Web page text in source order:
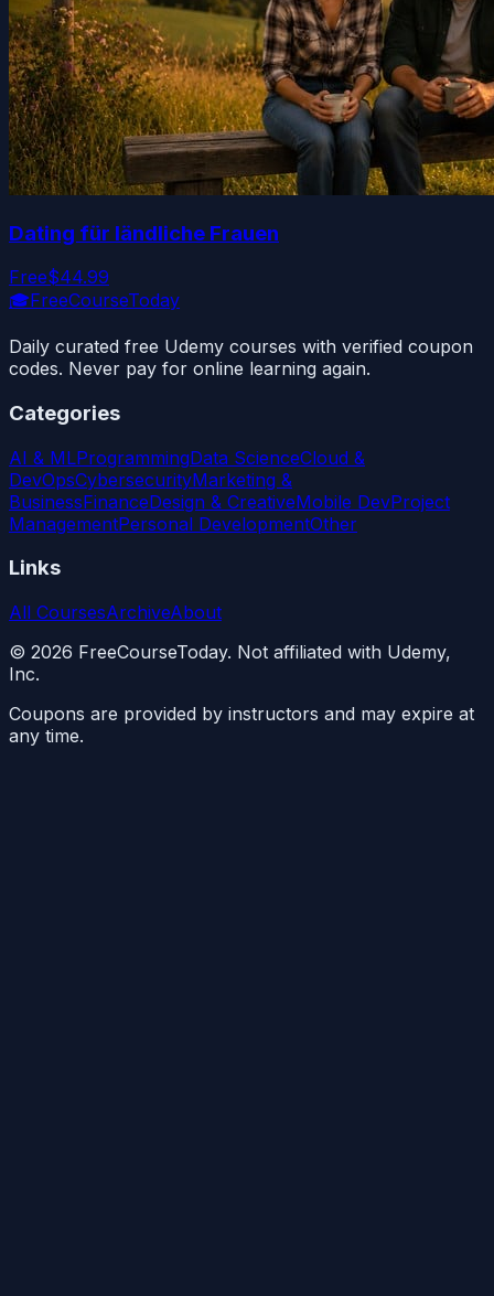
Dating für ländliche Frauen
Free$44.99
🎓FreeCourseToday
Daily curated free Udemy courses with verified coupon
codes. Never pay for online learning again.
Categories
AI & MLProgrammingData ScienceCloud &
DevOpsCybersecurityMarketing &
BusinessFinanceDesign & CreativeMobile DevProject
ManagementPersonal DevelopmentOther
Links
All CoursesArchiveAbout
© 2026 FreeCourseToday. Not affiliated with Udemy,
Inc.
Coupons are provided by instructors and may expire at
any time.